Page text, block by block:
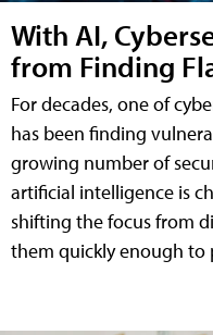
With AI,
from Finding
For decades, one of
has been finding
growing number of
artificial intelligence is
shifting the focus from
them quickly enough